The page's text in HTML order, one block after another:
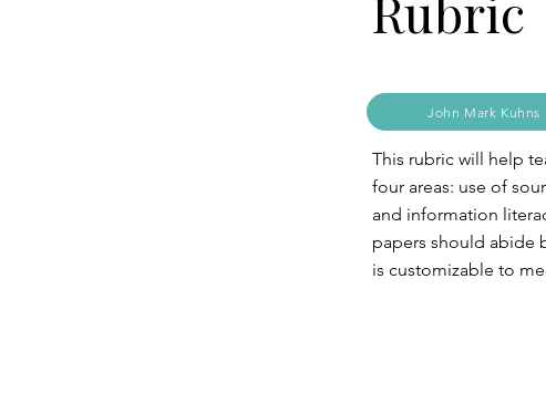
John Mark Kuhns
This rubric will help
four areas: use of
and information
papers should abide
is customizable to